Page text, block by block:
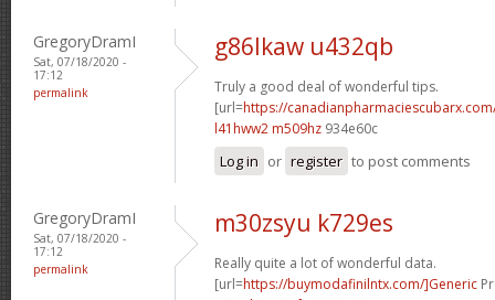
GregoryDramI
Sat, 07/18/2020 -
17:12
permalink
g86lkaw u432qb
Truly a good deal of wonderful tips.
[url=https://
l41hww2 m509hz 934e60c
Log in or register to post comments
GregoryDramI
Sat, 07/18/2020 -
17:12
permalink
m30zsyu k729es
Really quite a lot of wonderful data.
[url=https://buymodafinilntx.com/]Generic